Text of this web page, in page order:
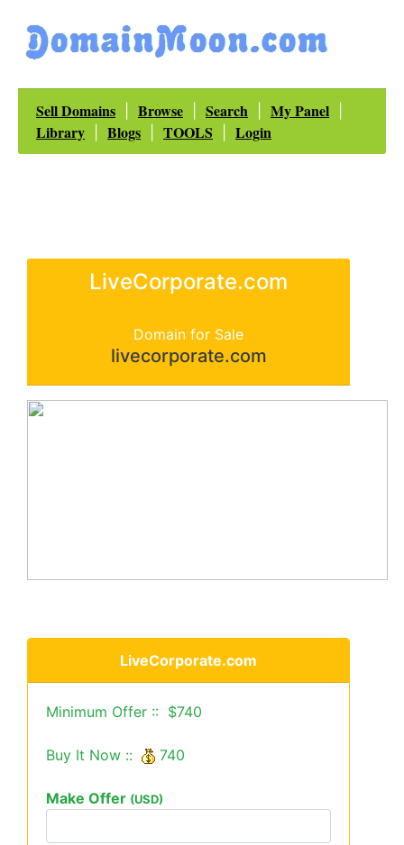
Sell Domains Browse Search My Panel
Library Blogs TOOLS Login
LiveCorporate.com
Domain for Sale
livecorporate.com
LiveCorporate.com
Minimum Offer :: $740
Buy It Now :: 740
Make Offer (USD)